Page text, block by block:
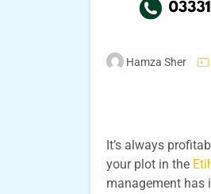
Hamza Sher
It’s always
your plot in the
management has